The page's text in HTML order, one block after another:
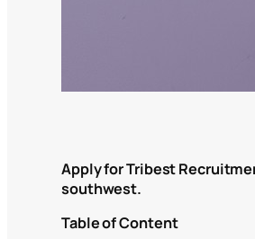
Apply for Tribest
southwest.
Table of Content